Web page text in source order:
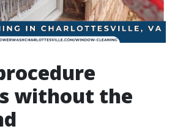
without the